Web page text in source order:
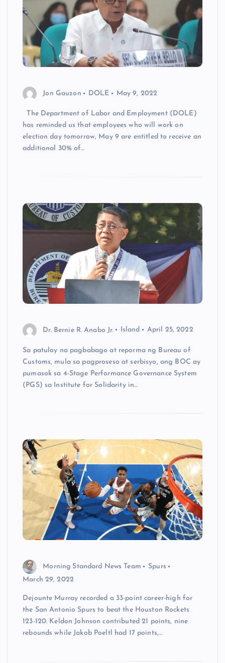
Jon Gauzon DOLE May 9, 2022
The Department of Labor and Employment (DOLE)
has reminded us that employees who will work on
election day tomorrow, May 9 are entitled to receive an
additional 30% of…
Dr. Bernie R. Anabo Jr. Island April 25, 2022
Sa patuloy na pagbabago at reporma ng Bureau of
Customs, mula sa pagproseso at serbisyo, ang BOC ay
pumasok sa 4-Stage Performance Governance System
(PGS) sa Institute for Solidarity in…
Morning Standard News Team
Spurs
March 29, 2022
Dejounte Murray recorded a 33-point career-high for
the San Antonio Spurs to beat the Houston Rockets
123-120. Keldon Johnson contributed 21 points, nine
rebounds while Jakob Poeltl had 17 points,…